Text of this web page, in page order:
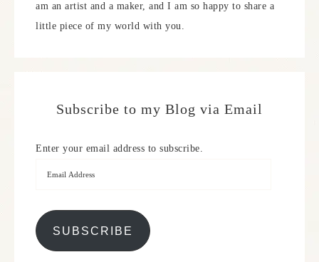
am an artist and a maker, and I am so happy to share a
little piece of my world with you.
Subscribe to my Blog via Email
Enter your email address to subscribe.
SUBSCRIBE